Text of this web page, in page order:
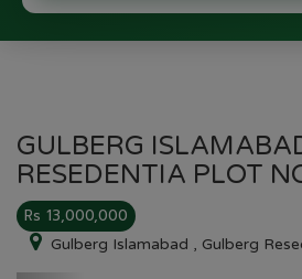
GULBERG
RESEDENTIA PLOT
Rs 13,000,000
Gulberg Islamabad , Gulberg